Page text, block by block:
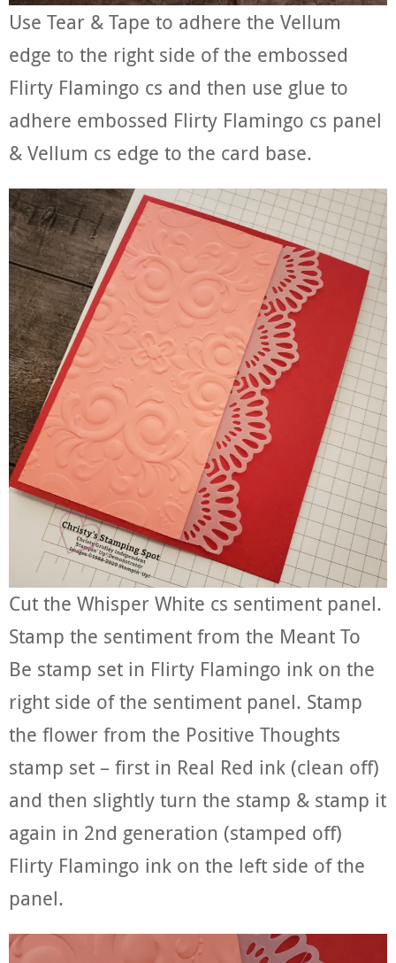
Use Tear & Tape to adhere the Vellum
edge to the right side of the embossed
Flirty Flamingo cs and then use glue to
adhere embossed Flirty Flamingo cs panel
& Vellum cs edge to the card base.
Cut the Whisper White cs sentiment panel.
Stamp the sentiment from the Meant To
Be stamp set in Flirty Flamingo ink on the
right side of the sentiment panel. Stamp
the flower from the Positive Thoughts
stamp set – first in Real Red ink (clean off)
and then slightly turn the stamp & stamp it
again in 2nd generation (stamped off)
Flirty Flamingo ink on the left side of the
panel.